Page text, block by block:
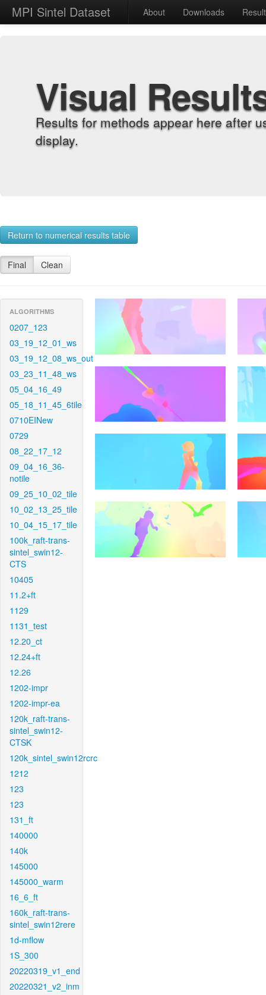
MPI Sintel Dataset About Downloads
Visual
Results for methods appear here after
display.
Return to numerical results table
Final Clean
ALGORITHMS
0207_123
03_19_12_01_ws
03_19_12_08_ws_out
03_23_11_48_ws
05_04_16_49
05_18_11_45_6tile
0710EINew
0729
08_22_17_12
09_04_16_36-
notile
09_25_10_02_tile
10_02_13_25_tile
10_04_15_17_tile
100k_raft-trans-
sintel_swin12-
CTS
10405
11.2+ft
1129
1131_test
12.20_ct
12.24+ft
12.26
1202-impr
1202-impr-ea
120k_raft-trans-
sintel_swin12-
CTSK
120k_sintel_swin12rcrc
1212
123
123
131_ft
140000
140k
145000
145000_warm
16_6_ft
160k_raft-trans-
sintel_swin12rere
1d-mflow
1S_300
20220319_v1_end
20220321_v2_inm